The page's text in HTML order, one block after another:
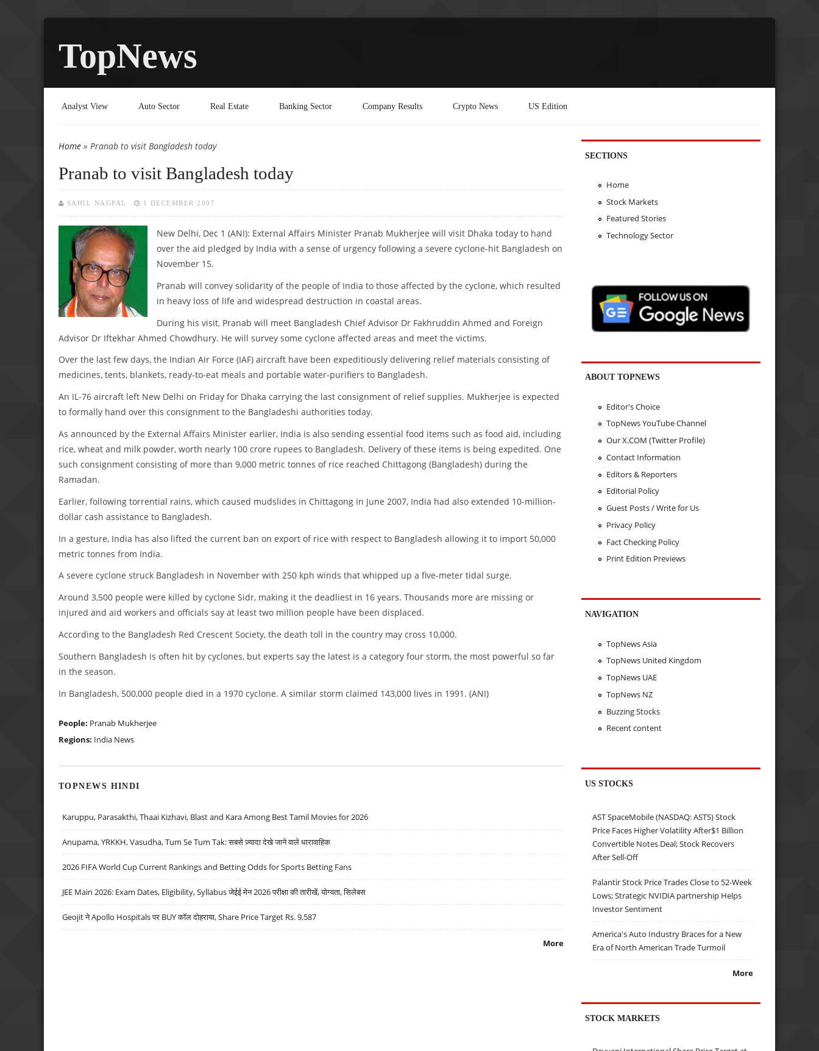
TopNews
Analyst View Auto Sector Real Estate Banking Sector Company Results Crypto News US Edition
You are here
Home » Pranab to visit Bangladesh today
Pranab to visit Bangladesh today
SAHIL NAGPAL 1 DECEMBER 2007
New Delhi, Dec 1 (ANI): External Affairs Minister Pranab Mukherjee will visit Dhaka today to hand
over the aid pledged by India with a sense of urgency following a severe cyclone-hit Bangladesh on
November 15.
Pranab will convey solidarity of the people of India to those affected by the cyclone, which resulted
in heavy loss of life and widespread destruction in coastal areas.
During his visit, Pranab will meet Bangladesh Chief Advisor Dr Fakhruddin Ahmed and Foreign
Advisor Dr Iftekhar Ahmed Chowdhury. He will survey some cyclone affected areas and meet the victims.
Over the last few days, the Indian Air Force (IAF) aircraft have been expeditiously delivering relief materials consisting of
medicines, tents, blankets, ready-to-eat meals and portable water-purifiers to Bangladesh.
An IL-76 aircraft left New Delhi on Friday for Dhaka carrying the last consignment of relief supplies. Mukherjee is expected
to formally hand over this consignment to the Bangladeshi authorities today.
As announced by the External Affairs Minister earlier, India is also sending essential food items such as food aid, including
rice, wheat and milk powder, worth nearly 100 crore rupees to Bangladesh. Delivery of these items is being expedited. One
such consignment consisting of more than 9,000 metric tonnes of rice reached Chittagong (Bangladesh) during the
Ramadan.
Earlier, following torrential rains, which caused mudslides in Chittagong in June 2007, India had also extended 10-million-
dollar cash assistance to Bangladesh.
In a gesture, India has also lifted the current ban on export of rice with respect to Bangladesh allowing it to import 50,000
metric tonnes from India.
A severe cyclone struck Bangladesh in November with 250 kph winds that whipped up a five-meter tidal surge.
Around 3,500 people were killed by cyclone Sidr, making it the deadliest in 16 years. Thousands more are missing or
injured and aid workers and officials say at least two million people have been displaced.
According to the Bangladesh Red Crescent Society, the death toll in the country may cross 10,000.
Southern Bangladesh is often hit by cyclones, but experts say the latest is a category four storm, the most powerful so far
in the season.
In Bangladesh, 500,000 people died in a 1970 cyclone. A similar storm claimed 143,000 lives in 1991. (ANI)
People: Pranab Mukherjee
Regions: India News
TOPNEWS HINDI
Karuppu, Parasakthi, Thaai Kizhavi, Blast and Kara Among Best Tamil Movies for 2026
Anupama, YRKKH, Vasudha, Tum Se Tum Tak: सबसे ज़्यादा देखे जाने वाले धारावाहिक
2026 FIFA World Cup Current Rankings and Betting Odds for Sports Betting Fans
JEE Main 2026: Exam Dates, Eligibility, Syllabus जेईई मेन 2026 परीक्षा की तारीखें, योग्यता, सिलेबस
Geojit ने Apollo Hospitals पर BUY कॉल दोहराया, Share Price Target Rs. 9,587
More
SECTIONS
Home
Stock Markets
Featured Stories
Technology Sector
ABOUT TOPNEWS
Editor's Choice
TopNews YouTube Channel
Our X.COM (Twitter Profile)
Contact Information
Editors & Reporters
Editorial Policy
Guest Posts / Write for Us
Privacy Policy
Fact Checking Policy
Print Edition Previews
NAVIGATION
TopNews Asia
TopNews United Kingdom
TopNews UAE
TopNews NZ
Buzzing Stocks
Recent content
US STOCKS
AST SpaceMobile (NASDAQ: ASTS) Stock
Price Faces Higher Volatility After$1 Billion
Convertible Notes Deal; Stock Recovers
After Sell-Off
Palantir Stock Price Trades Close to 52-Week
Lows; Strategic NVIDIA partnership Helps
Investor Sentiment
America's Auto Industry Braces for a New
Era of North American Trade Turmoil
More
STOCK MARKETS